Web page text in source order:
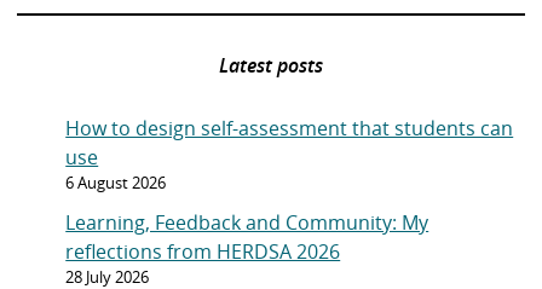
Latest posts
How to design self-assessment that students can
use
6 August 2026
Learning, Feedback and Community: My
reflections from HERDSA 2026
28 July 2026